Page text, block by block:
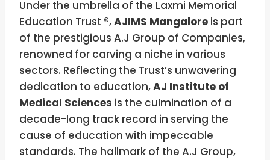
Under the umbrella of the Laxmi Memorial
Education Trust ®,AJIMS Mangalore is part
of the prestigious A.J Group of Companies,
renowned for carving a niche in various
sectors. Reflecting the Trust’s unwavering
dedication to education,AJ Institute of
Medical Sciences is the culmination of a
decade-long track record in serving the
cause of education with impeccable
standards. The hallmark of the A.J Group,